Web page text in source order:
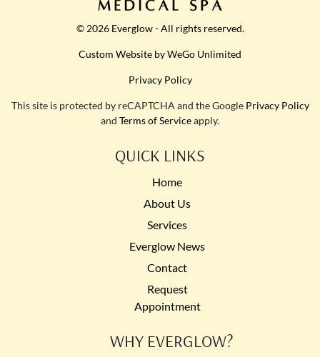
© 2026 Everglow - All rights reserved.
Custom Website by WeGo Unlimited
Privacy Policy
This site is protected by reCAPTCHA and the Google Privacy Policy
and Terms of Serviceapply.
QUICK LINKS
Home
About Us
Services
Everglow News
Contact
Request
Appointment
WHY EVERGLOW?